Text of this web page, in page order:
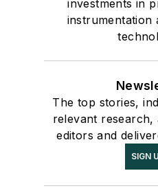
investments in
instrumentation
The top stories,
relevant research,
editors and
SIGN